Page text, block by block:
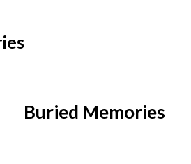
Buried Memories